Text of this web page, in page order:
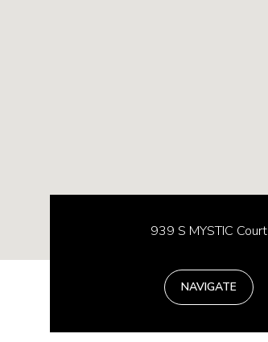
939 S MYSTIC Court
NAVIGATE